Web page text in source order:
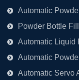
Automatic
Powder Bottle
Automatic Liquid
Automatic
Automatic Servo